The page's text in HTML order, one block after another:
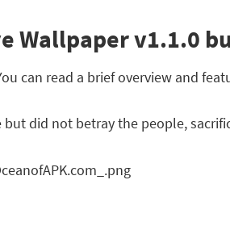
Wallpaper v1.1.0
can read a brief overview and
did not betray the people,